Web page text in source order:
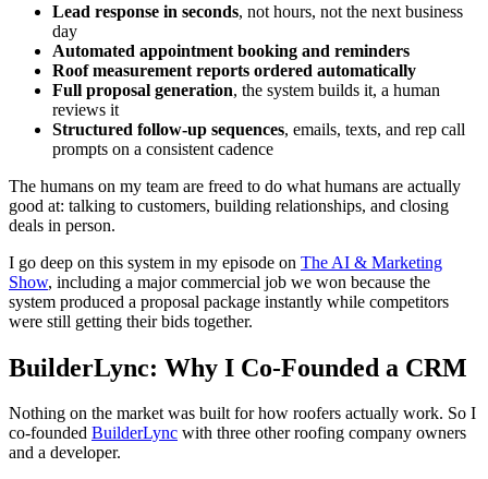
Lead response in seconds, not hours, not the next business
day
Automated appointment booking and reminders
Roof measurement reports ordered automatically
Full proposal generation, the system builds it, a human
reviews it
Structured follow-up sequences, emails, texts, and rep call
prompts on a consistent cadence
The humans on my team are freed to do what humans are actually
good at: talking to customers, building relationships, and closing
deals in person.
I go deep on this system in my episode on The AI & Marketing
Show, including a major commercial job we won because the
system produced a proposal package instantly while competitors
were still getting their bids together.
BuilderLync: Why I Co-Founded a CRM
Nothing on the market was built for how roofers actually work. So I
co-founded BuilderLync with three other roofing company owners
and a developer.